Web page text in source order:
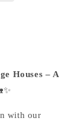
Houses – A
with our